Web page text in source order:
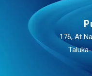
176, At